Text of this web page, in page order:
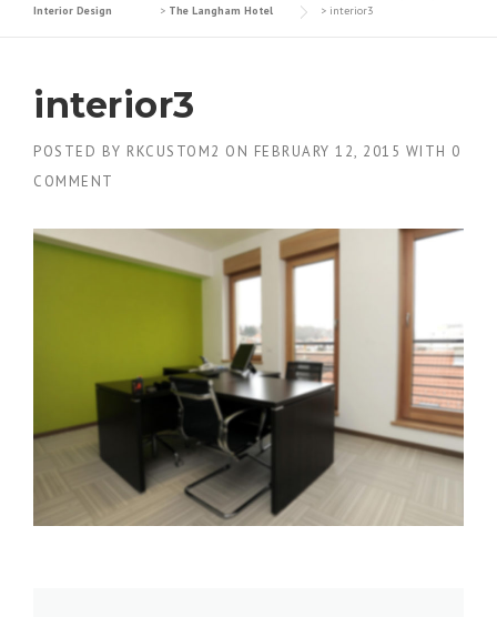
Interior Design
> The Langham Hotel > interior3
interior3
POSTED BY RKCUSTOM2 ON FEBRUARY 12, 2015 WITH 0
COMMENT